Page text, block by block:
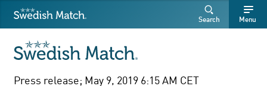
Search
Free
Free
SEARCH
Swedish Match Menu
Search
Press release; May 9, 2019 6:15 AM CET